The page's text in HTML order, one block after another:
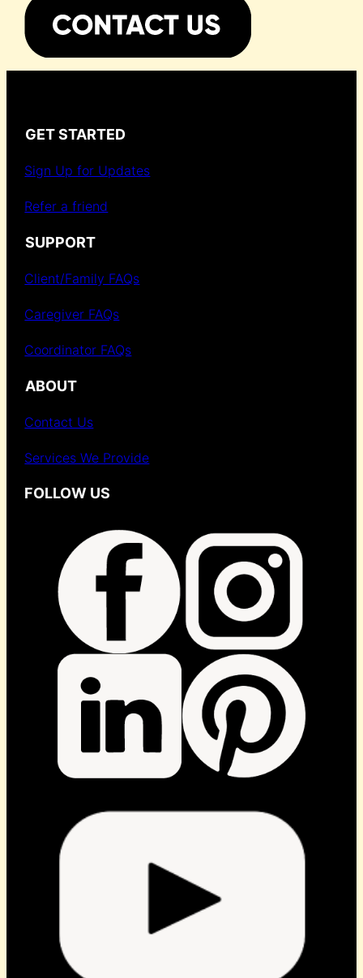
GET STARTED
Sign Up for Updates
Refer a friend
SUPPORT
Client/Family FAQs
Caregiver FAQs
Coordinator FAQs
ABOUT
Contact Us
Services We Provide
FOLLOW US